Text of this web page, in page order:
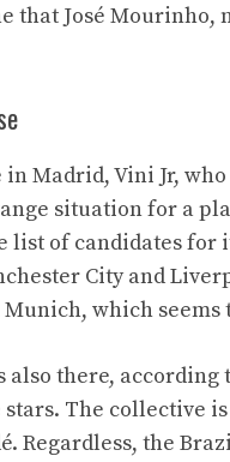
that José
Madrid, Vini Jr,
situation for a
list of candidates for
City and
which
also there, according
The collective
Regardless, the